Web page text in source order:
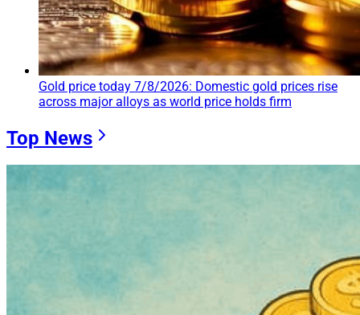
Gold price today 7/8/2026: Domestic gold prices rise
across major alloys as world price holds firm
Top News